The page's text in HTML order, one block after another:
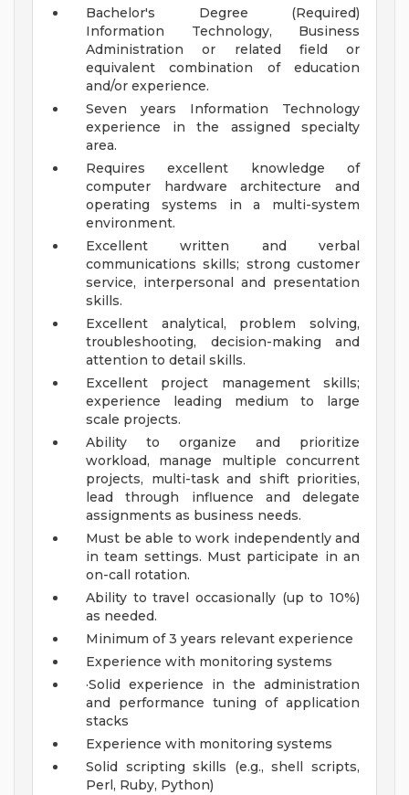
Bachelor's Degree (Required)
Information Technology, Business
Administration or related field or
equivalent combination of education
and/or experience.
Seven years Information Technology
experience in the assigned specialty
area.
Requires excellent knowledge of
computer hardware architecture and
operating systems in a multi-system
environment.
Excellent written and verbal
communications skills; strong customer
service, interpersonal and presentation
skills.
Excellent analytical, problem solving,
troubleshooting, decision-making and
attention to detail skills.
Excellent project management skills;
experience leading medium to large
scale projects.
Ability to organize and prioritize
workload, manage multiple concurrent
projects, multi-task and shift priorities,
lead through influence and delegate
assignments as business needs.
Must be able to work independently and
in team settings. Must participate in an
on-call rotation.
Ability to travel occasionally (up to 10%)
as needed.
Minimum of 3 years relevant experience
Experience with monitoring systems
·Solid experience in the administration
and performance tuning of application
stacks
Experience with monitoring systems
Solid scripting skills (e.g., shell scripts,
Perl, Ruby, Python)